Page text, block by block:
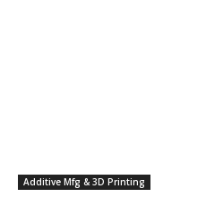
Additive Mfg & 3D Printing